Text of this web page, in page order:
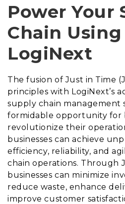
Power Your
Chain
LogiNext
The fusion of Just in Time
principles with LogiNext’s
supply chain management
formidable opportunity for
revolutionize their
businesses can achieve
efficiency, reliability, and
chain operations. Through
businesses can minimize
reduce waste, enhance
improve customer